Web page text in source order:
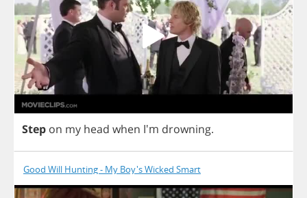
Step on my head when I'm drowning.
Good Will Hunting - My Boy's Wicked Smart